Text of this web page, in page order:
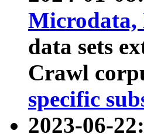
Microdata,
data sets
Crawl
specific
2023-06-